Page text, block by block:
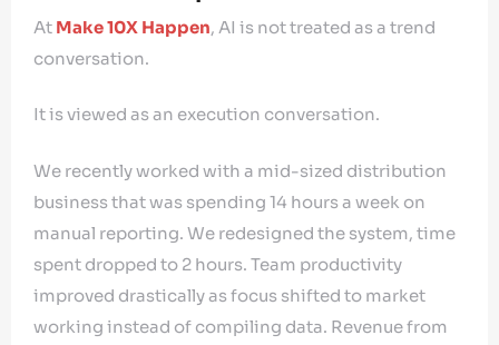
At Make 10X Happen, AI is not treated as a trend
conversation.
It is viewed as an execution conversation.
We recently worked with a mid-sized distribution
business that was spending 14 hours a week on
manual reporting. We redesigned the system, time
spent dropped to 2 hours. Team productivity
improved drastically as focus shifted to market
working instead of compiling data. Revenue from